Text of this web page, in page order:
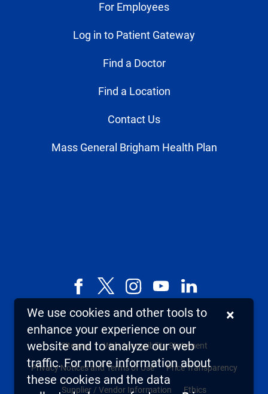
For Employees
Log in to Patient Gateway
Find a Doctor
Find a Location
Contact Us
Mass General Brigham Health Plan
Facebook
X,
known
as
Twitter
InstagramYouTubeLinkedIn
Sitemap Web Accessibility Statement
Privacy Notices and Terms of Use Price Transparency
Supplier / Vendor Information Ethics
We use cookies and other tools to
enhance your experience on our
website and to analyze our web
traffic. For more information about
these cookies and the data
×